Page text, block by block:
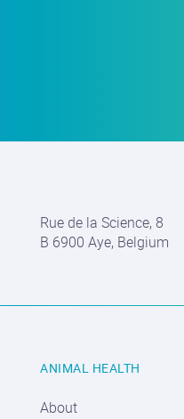
Rue de la Science, 8
B 6900 Aye, Belgium
ANIMAL HEALTH
About